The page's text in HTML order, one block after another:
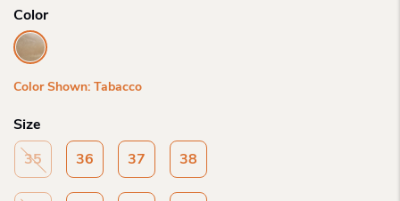
Color
Color Shown: Tabacco
Size
35 36 37 38